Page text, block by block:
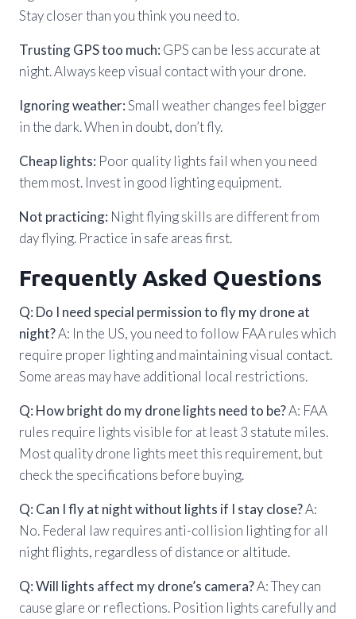
Stay closer than you think you need to.
Trusting GPS too much: GPS can be less accurate at
night. Always keep visual contact with your drone.
Ignoring weather:Small weather changes feel bigger
in the dark. When in doubt, don’t fly.
Cheap lights: Poor quality lights fail when you need
them most. Invest in good lighting equipment.
Not practicing: Night flying skills are different from
day flying. Practice in safe areas first.
Frequently Asked Questions
Q: Do I need special permission to fly my drone at
night?A: In the US, you need to follow FAA rules which
require proper lighting and maintaining visual contact.
Some areas may have additional local restrictions.
Q: How bright do my drone lights need to be?A: FAA
rules require lights visible for at least 3 statute miles.
Most quality drone lights meet this requirement, but
check the specifications before buying.
Q: Can I fly at night without lights if I stay close?A:
No. Federal law requires anti-collision lighting for all
night flights, regardless of distance or altitude.
Q: Will lights affect my drone’s camera?A: They can
cause glare or reflections. Position lights carefully and